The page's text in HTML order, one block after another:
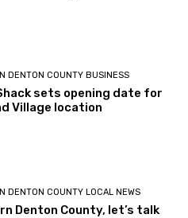
DENTON COUNTY BUSINESS
sets opening date for
Village location
DENTON COUNTY LOCAL NEWS
Denton County, let’s talk